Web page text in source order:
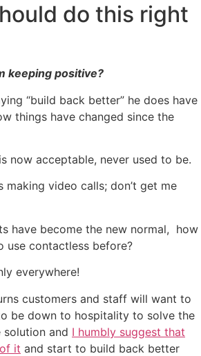
do this right
keeping positive?
“build back better” he does have
things have changed since the
now acceptable, never used to be.
making video calls; don’t get me
have become the new normal, how
use contactless before?
everywhere!
customers and staff will want to
be down to hospitality to solve the
and I humbly suggest that
it and start to build back better